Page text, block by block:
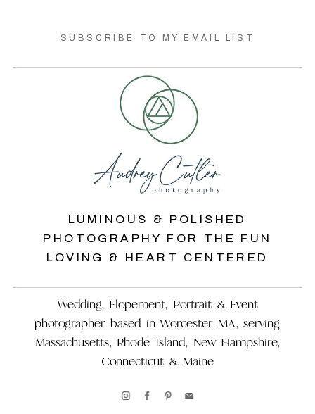
SUBSCRIBE TO MY EMAIL LIST
LUMINOUS & POLISHED
PHOTOGRAPHY FOR THE FUN
LOVING & HEART CENTERED
Wedding, Elopement, Portrait & Event
photographer based in Worcester MA, serving
Massachusetts, Rhode Island, New Hampshire,
Connecticut & Maine